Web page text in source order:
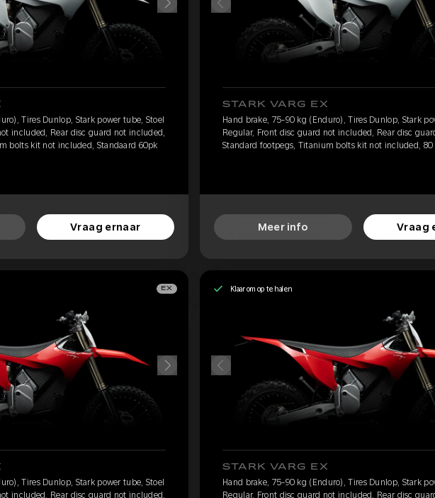
Tires Dunlop, Stark power tube, Stoel
included, Rear disc guard not included,
bolts kit not included, Standaard 60pk
Vraag ernaar
STARK VARG EX
Hand brake, 75-90 kg (Enduro), Tires Dunlop, Stark
Regular, Front disc guard not included, Rear disc
Standard footpegs, Titanium bolts kit not included,
Meer info Vraag
EX
Tires Dunlop, Stark power tube, Stoel
included, Rear disc guard not included,
Klaar om op te halen
STARK VARG EX
Hand brake, 75-90 kg (Enduro), Tires Dunlop, Stark
Regular, Front disc guard not included, Rear disc